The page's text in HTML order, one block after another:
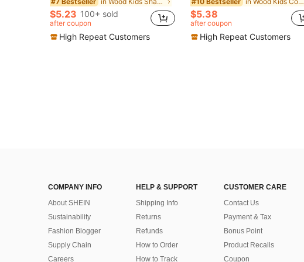
$5.23 100+ sold
after coupon
High Repeat Customers
$5.38
after coupon
High Repeat Customers
COMPANY INFO
About SHEIN
Sustainability
Fashion Blogger
Supply Chain
Careers
HELP & SUPPORT
Shipping Info
Returns
Refunds
How to Order
How to Track
CUSTOMER CARE
Contact Us
Payment & Tax
Bonus Point
Product Recalls
Coupon